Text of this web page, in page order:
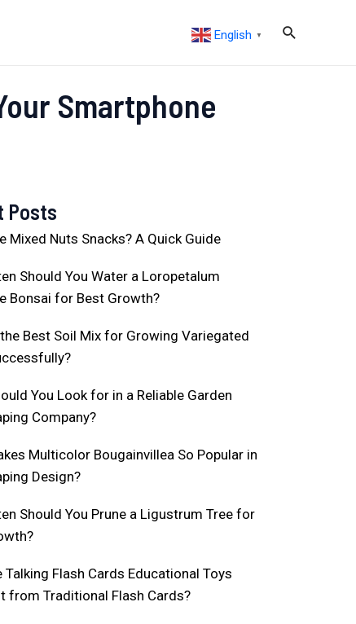
English ▼
Smartphone
Posts
Mixed Nuts Snacks? A Quick Guide
Should You Water a Loropetalum
Bonsai for Best Growth?
Best Soil Mix for Growing Variegated
You Look for in a Reliable Garden
Company?
Multicolor Bougainvillea So Popular in
Design?
Should You Prune a Ligustrum Tree for
Talking Flash Cards Educational Toys
from Traditional Flash Cards?